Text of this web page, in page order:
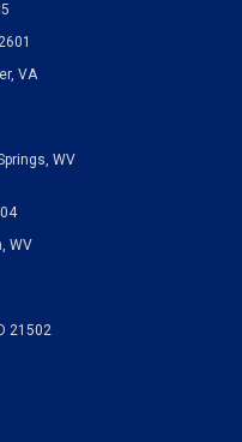
VA
WV
WV
21502